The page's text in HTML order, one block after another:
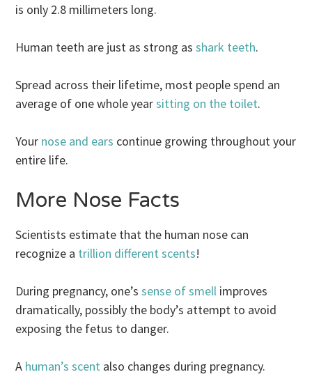
is only 2.8 millimeters long.
Human teeth are just as strong asshark teeth.
Spread across their lifetime, most people spend an
average of one whole yearsitting on the toilet.
Your nose and ears continue growing throughout your
entire life.
More Nose Facts
Scientists estimate that the human nose can
recognize a trillion different scents!
During pregnancy, one’ssense of smell improves
dramatically, possibly the body’s attempt to avoid
exposing the fetus to danger.
A human’s scent also changes during pregnancy.